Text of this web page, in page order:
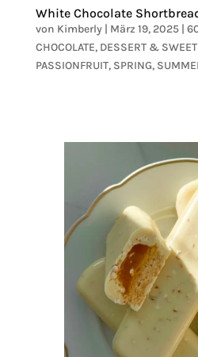
White Chocolate
von Kimberly| März 19, 2025|
CHOCOLATE, DESSERT &
PASSIONFRUIT, SPRING,